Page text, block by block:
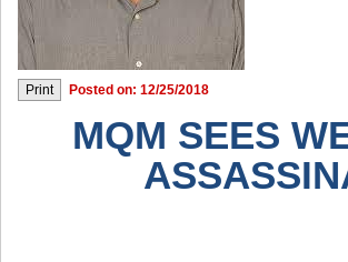
Posted on: 12/25/2018
MQM SEES